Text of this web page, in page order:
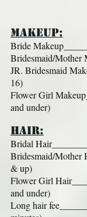
MAKEUP:
Bride
Bridesmaid/Mother
JR. Bridesmaid
16)
Flower Girl
and under)
HAIR:
Bridal
Bridesmaid/Mother
& up)
Flower Girl
and under)
Long hair